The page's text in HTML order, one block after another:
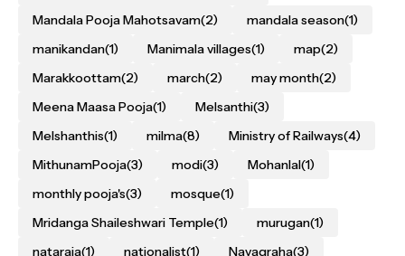
Mandala Pooja Mahotsavam(2) mandala season(1)
manikandan(1) Manimala villages(1) map(2)
Marakkoottam(2) march(2) may month(2)
Meena Maasa Pooja(1) Melsanthi(3)
Melshanthis(1) milma(8) Ministry of Railways(4)
MithunamPooja(3) modi(3) Mohanlal(1)
monthly pooja's(3) mosque(1)
Mridanga Shaileshwari Temple(1) murugan(1)
nataraja(1) nationalist(1) Navagraha(3)